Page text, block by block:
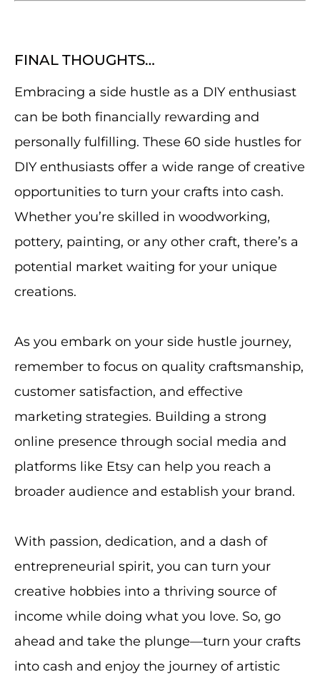
FINAL THOUGHTS…
Embracing a side hustle as a DIY enthusiast
can be both financially rewarding and
personally fulfilling. These 60 side hustles for
DIY enthusiasts offer a wide range of creative
opportunities to turn your crafts into cash.
Whether you’re skilled in woodworking,
pottery, painting, or any other craft, there’s a
potential market waiting for your unique
creations.
As you embark on your side hustle journey,
remember to focus on quality craftsmanship,
customer satisfaction, and effective
marketing strategies. Building a strong
online presence through social media and
platforms like Etsy can help you reach a
broader audience and establish your brand.
With passion, dedication, and a dash of
entrepreneurial spirit, you can turn your
creative hobbies into a thriving source of
income while doing what you love. So, go
ahead and take the plunge—turn your crafts
into cash and enjoy the journey of artistic